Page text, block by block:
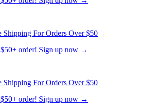
Shipping For Orders Over $50
order! Sign up now →
Shipping For Orders Over $50
order! Sign up now →